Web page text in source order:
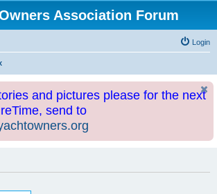
Association Forum
Login
and pictures please for the next
send to